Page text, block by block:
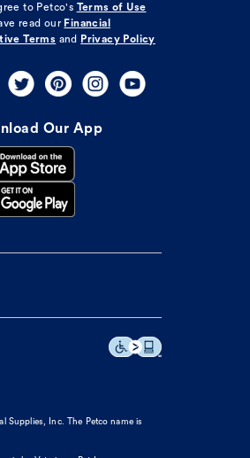
to Petco's
Terms of Use
read our Financial
Terms and Privacy Policy
Our App
Supplies, Inc. The Petco name is